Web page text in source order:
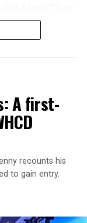
but it
plans.
on
FEHB and
color,
A first-
recounts his
to gain entry.